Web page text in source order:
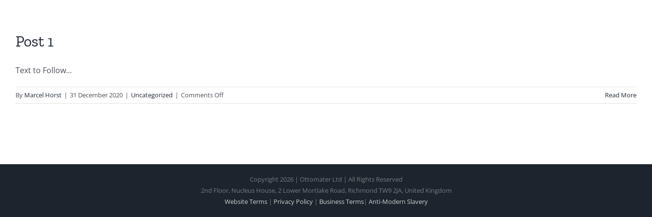
Post 1
Text to Follow...
By Marcel Horst | 31 December 2020 | Uncategorized | Comments Offon
Post
Read More
Copyright 2026 | Ottomater Ltd | All Rights Reserved
2nd Floor, Nucleus House, 2 Lower Mortlake Road, Richmond TW9 2JA, United Kingdom
Website Terms| Privacy Policy| Business Terms| Anti-Modern Slavery